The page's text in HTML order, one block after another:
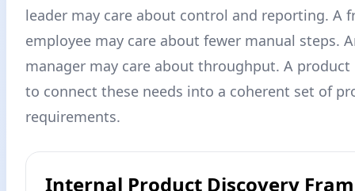
leader may care about control and reporting. A
employee may care about fewer manual steps.
manager may care about throughput. A product
to connect these needs into a coherent set of
requirements.
Internal Product Discovery